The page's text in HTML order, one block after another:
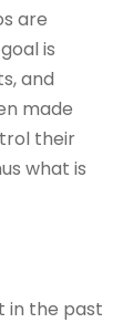
are
is
and
made
their
what is
in the past